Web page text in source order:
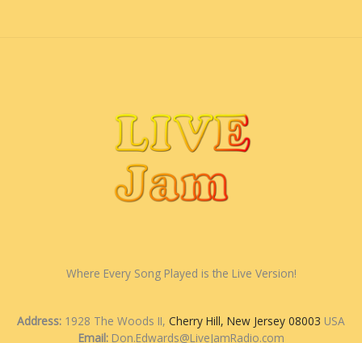
Where Every Song Played is the Live Version!
Address: 1928 The Woods II, Cherry Hill, New Jersey 08003 USA
Email:Don.Edwards@LiveJamRadio.com